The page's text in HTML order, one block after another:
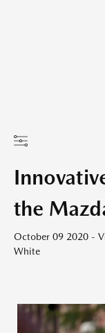
the
October 09 2020 -
White